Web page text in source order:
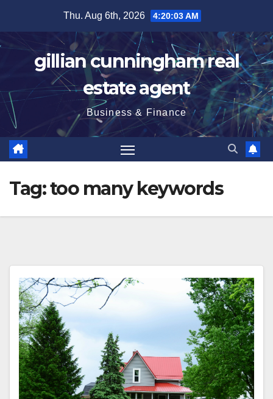
content
Thu. Aug 6th, 2026 4:20:04 AM
gillian cunningham real
estate agent
Business & Finance
Tag:too many keywords